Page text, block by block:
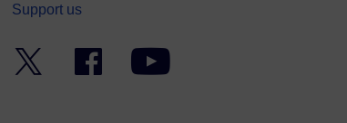
Support us
Facebook YouTube